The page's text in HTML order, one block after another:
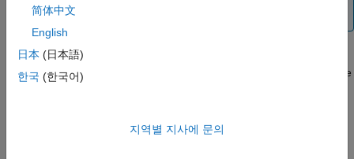
this code change as a best practice.
If this S-function resides in an enabled subsystem configured to
reset states, the Simulink engine also calls this method when the
The Simulink engine calls InitializeConditions
calculating the S-function's input signals. Therefore, since the
简体中文
English
日本 (日本語)
한국 (한국어)
지역별 지사에 문의